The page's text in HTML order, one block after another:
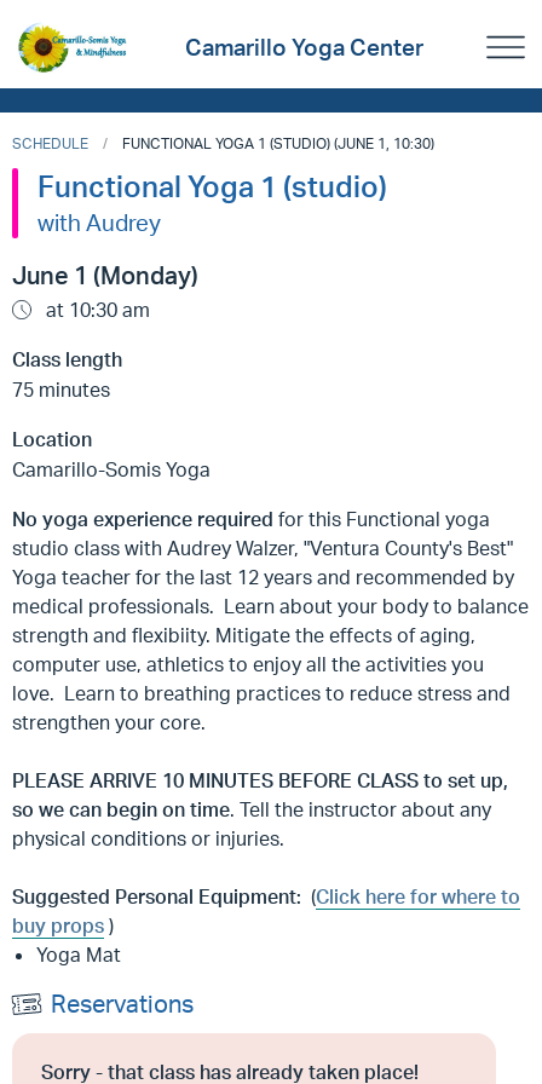
Camarillo Yoga Center
SCHEDULE FUNCTIONAL YOGA 1 (STUDIO) (JUNE 1, 10:30)
Functional Yoga 1 (studio)
with Audrey
June 1 (Monday)
at 10:30 am
Class length
75 minutes
Location
Camarillo-Somis Yoga
No yoga experience required for this Functional yoga
studio class with Audrey Walzer, "Ventura County's Best"
Yoga teacher for the last 12 years and recommended by
medical professionals. Learn about your body to balance
strength and flexibiity. Mitigate the effects of aging,
computer use, athletics to enjoy all the activities you
love. Learn to breathing practices to reduce stress and
strengthen your core.
PLEASE ARRIVE 10 MINUTES BEFORE CLASS to set up,
so we can begin on time. Tell the instructor about any
physical conditions or injuries.
Suggested Personal Equipment: (Click here for where to
buy props )
Yoga Mat
Reservations
Sorry - that class has already taken place!